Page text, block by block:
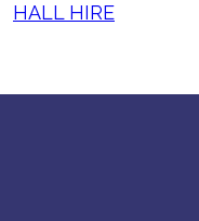
HALL HIRE